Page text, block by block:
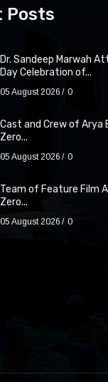
Posts
Dr. Sandeep Marwah
Day Celebration of...
05 August 2026 0
Cast and Crew of Arya
Zero...
05 August 2026 0
Team of Feature Film
Zero...
05 August 2026 0